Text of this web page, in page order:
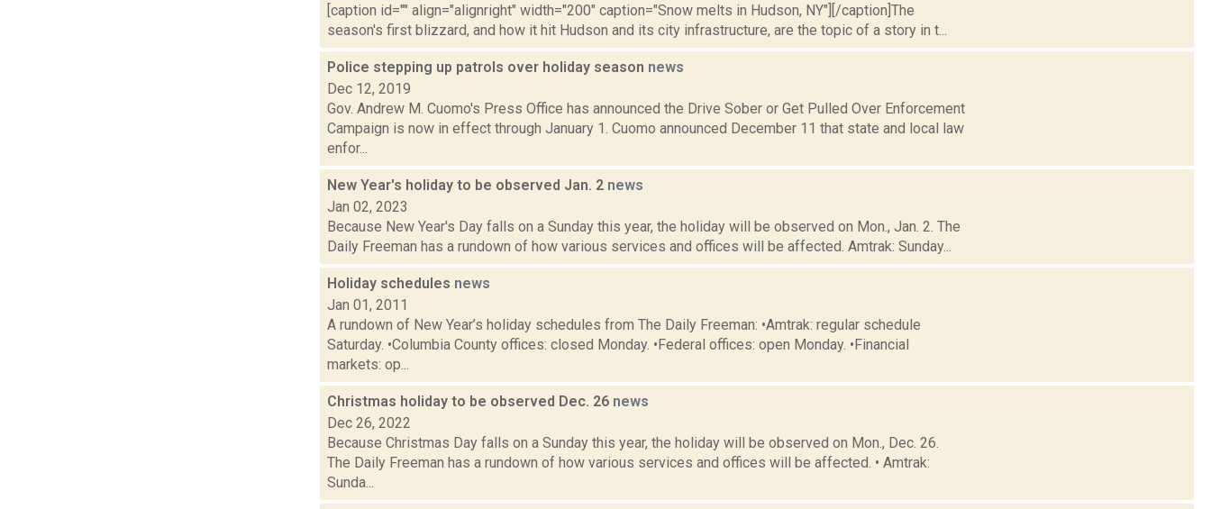
[caption id="" align="alignright" width="200" caption="Snow melts in Hudson, NY"][/caption]The
season's first blizzard, and how it hit Hudson and its city infrastructure, are the topic of a story in t...
Police stepping up patrols over holiday season news
Dec 12, 2019
Gov. Andrew M. Cuomo's Press Office has announced the Drive Sober or Get Pulled Over Enforcement
Campaign is now in effect through January 1. Cuomo announced December 11 that state and local law
enfor...
New Year's holiday to be observed Jan. 2 news
Jan 02, 2023
Because New Year's Day falls on a Sunday this year, the holiday will be observed on Mon., Jan. 2. The
Daily Freeman has a rundown of how various services and offices will be affected. Amtrak: Sunday...
Holiday schedules news
Jan 01, 2011
A rundown of New Year’s holiday schedules from The Daily Freeman: •Amtrak: regular schedule
Saturday. •Columbia County offices: closed Monday. •Federal offices: open Monday. •Financial
markets: op...
Christmas holiday to be observed Dec. 26 news
Dec 26, 2022
Because Christmas Day falls on a Sunday this year, the holiday will be observed on Mon., Dec. 26.
The Daily Freeman has a rundown of how various services and offices will be affected. • Amtrak:
Sunda...